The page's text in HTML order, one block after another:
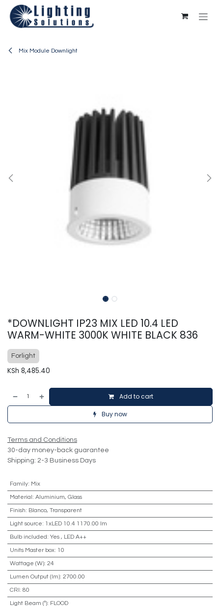
Skip to Content
Mix Module Downlight
*DOWNLIGHT IP23 MIX LED 10.4 LED
WARM-WHITE 3000K WHITE BLACK 836
Forlight
KSh 8,485.40
Add to cart
Buy now
Terms and Conditions
30-day money-back guarantee
Shipping: 2-3 Business Days
Family: Mix
Material: Aluminium, Glass
Finish: Blanco, Transparent
Light source: 1xLED 10.4 1170.00 lm
Bulb included: Yes, LED A++
Units Master box: 10
Wattage (W): 24
Lumen Output (lm): 2700.00
CRI: 80
Light Beam (º): FLOOD